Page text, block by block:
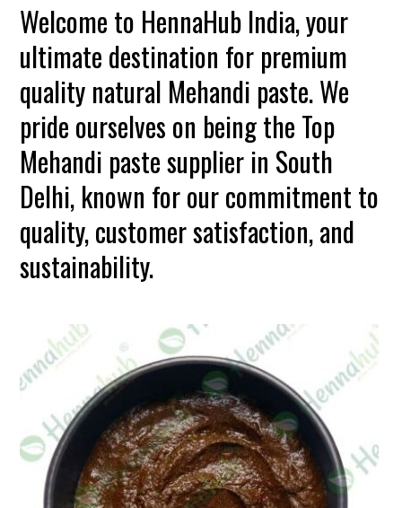
Welcome to HennaHub India, your
ultimate destination for premium
quality natural Mehandi paste. We
pride ourselves on being the Top
Mehandi paste supplier in South
Delhi, known for our commitment to
quality, customer satisfaction, and
sustainability.